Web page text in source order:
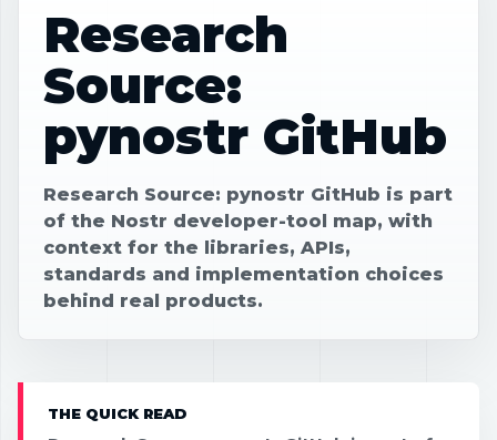
Research
Source:
pynostr GitHub
Research Source: pynostr GitHub is part
of the Nostr developer-tool map, with
context for the libraries, APIs,
standards and implementation choices
behind real products.
THE QUICK READ